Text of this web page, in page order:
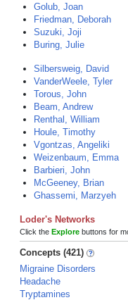
Golub, Joan
Friedman, Deborah
Suzuki, Joji
Buring, Julie
Silbersweig, David
VanderWeele, Tyler
Torous, John
Beam, Andrew
Renthal, William
Houle, Timothy
Vgontzas, Angeliki
Weizenbaum, Emma
Barbieri, John
McGeeney, Brian
Ghassemi, Marzyeh
Loder's Networks
Click the Explore buttons for
Concepts (421)
Migraine Disorders
Headache
Tryptamines